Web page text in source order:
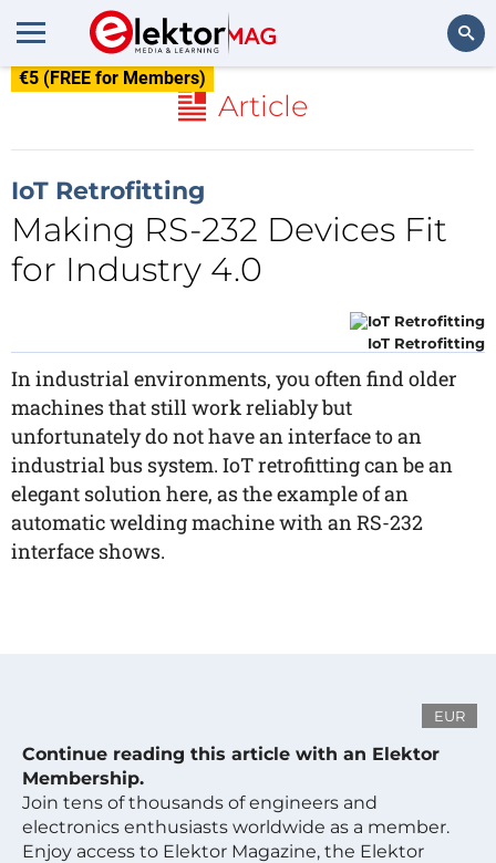
€5 (FREE for Members)
Article
IoT Retrofitting
Making RS-232 Devices Fit
for Industry 4.0
IoT Retrofitting
In industrial environments, you often find older
machines that still work reliably but
unfortunately do not have an interface to an
industrial bus system. IoT retrofitting can be an
elegant solution here, as the example of an
automatic welding machine with an RS-232
interface shows.
EUR
Continue reading this article with an Elektor
Membership.
Join tens of thousands of engineers and
electronics enthusiasts worldwide as a member.
Enjoy access to Elektor Magazine, the Elektor